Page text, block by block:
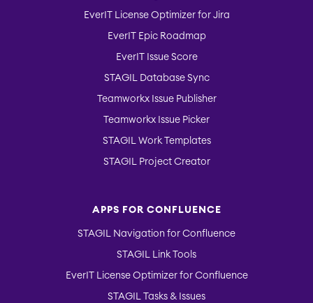
EverIT License Optimizer for Jira
EverIT Epic Roadmap
EverIT Issue Score
STAGIL Database Sync
Teamworkx Issue Publisher
Teamworkx Issue Picker
STAGIL Work Templates
STAGIL Project Creator
APPS FOR CONFLUENCE
STAGIL Navigation for Confluence
STAGIL Link Tools
EverIT License Optimizer for Confluence
STAGIL Tasks & Issues